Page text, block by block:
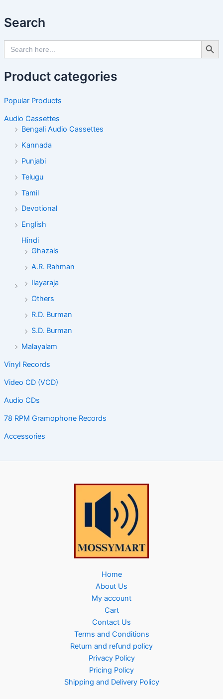
Search
Search
for:
Search
Product categories
Popular Products
Audio Cassettes
Bengali Audio Cassettes
Kannada
Punjabi
Telugu
Tamil
Devotional
English
Hindi
Ghazals
A.R. Rahman
Ilayaraja
Others
R.D. Burman
S.D. Burman
Malayalam
Vinyl Records
Video CD (VCD)
Audio CDs
78 RPM Gramophone Records
Accessories
Home
About Us
My account
Cart
Contact Us
Terms and Conditions
Return and refund policy
Privacy Policy
Pricing Policy
Shipping and Delivery Policy